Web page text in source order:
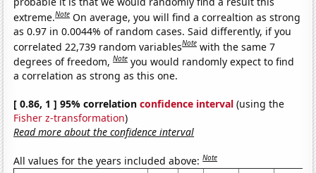
extreme.Note On average, you will find a correaltion as strong
as 0.97 in 0.0044% of random cases. Said differently, if you
correlated 22,739 random variablesNote with the same 7
degrees of freedom,Note you would randomly expect to find
a correlation as strong as this one.
[ 0.86, 1 ] 95% correlationconfidence interval (using the
Fisher z-transformation)
Read more about the confidence interval
All values for the years included above:Note